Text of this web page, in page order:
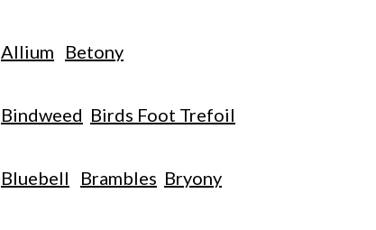
Allium Betony
Bindweed Birds Foot Trefoil
Bluebell Brambles Bryony